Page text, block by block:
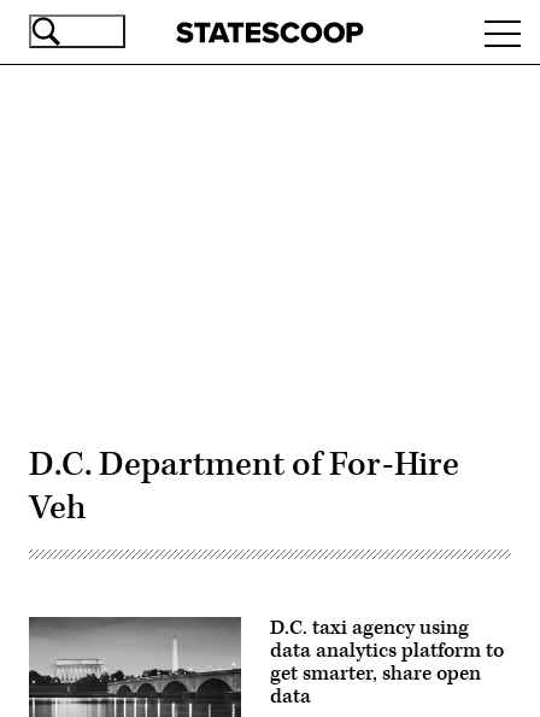
Skip
D.C. Department of For-Hire
Veh
D.C. taxi agency using
data analytics platform to
get smarter, share open
data